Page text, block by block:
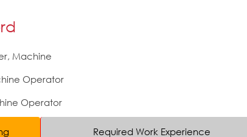
Machine
Operator
Operator
Required Work Experience